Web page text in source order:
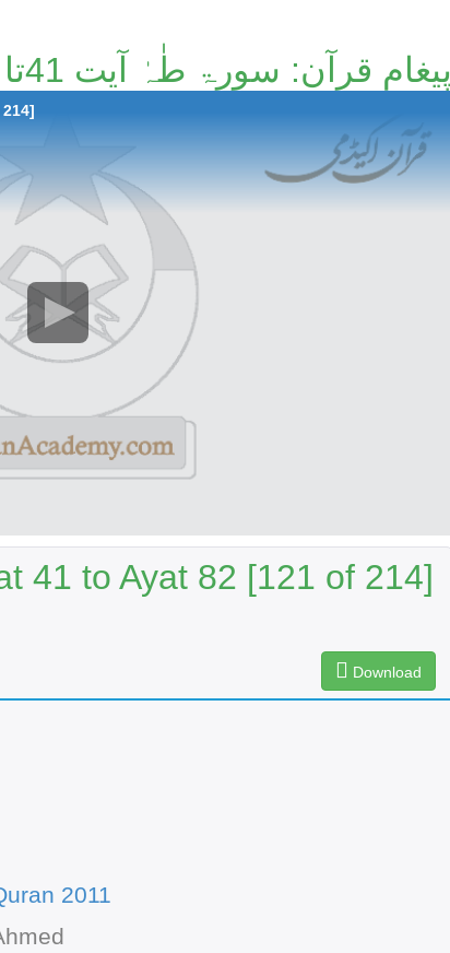
پیغامِ قرآن: سورۃ طٰہٰ آیت 41تا آیت 82 [121/214]
41 to Ayat 82 [121 of 214]
Download
2011